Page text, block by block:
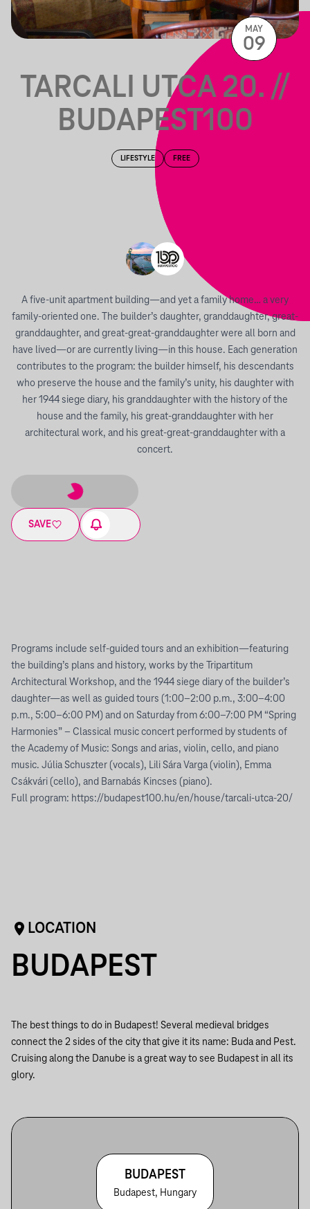
TARCALI UTCA 20. //
BUDAPEST100
LIFESTYLE FREE
A five-unit apartment building—and yet a family home… a very
family-oriented one. The builder’s daughter, granddaughter, great-
granddaughter, and great-great-granddaughter were all born and
have lived—or are currently living—in this house. Each generation
contributes to the program: the builder himself, his descendants
who preserve the house and the family’s unity, his daughter with
her 1944 siege diary, his granddaughter with the history of the
house and the family, his great-granddaughter with her
architectural work, and his great-great-granddaughter with a
concert.
SAVE
MAY
09
Programs include self-guided tours and an exhibition—featuring
the building’s plans and history, works by the Tripartitum
Architectural Workshop, and the 1944 siege diary of the builder’s
daughter—as well as guided tours (1:00–2:00 p.m., 3:00–4:00
p.m., 5:00–6:00 PM) and on Saturday from 6:00–7:00 PM “Spring
Harmonies” – Classical music concert performed by students of
the Academy of Music: Songs and arias, violin, cello, and piano
music. Júlia Schuszter (vocals), Lili Sára Varga (violin), Emma
Csákvári (cello), and Barnabás Kincses (piano).
Full program: https://budapest100.hu/en/house/tarcali-utca-20/
LOCATION
BUDAPEST
The best things to do in Budapest! Several medieval bridges
connect the 2 sides of the city that give it its name: Buda and Pest.
Cruising along the Danube is a great way to see Budapest in all its
glory.
BUDAPEST
Budapest, Hungary